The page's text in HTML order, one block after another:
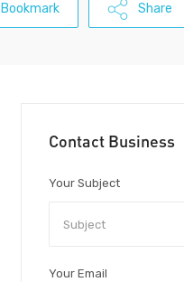
Bookmark Share
Contact Business
Your Subject
Your Email